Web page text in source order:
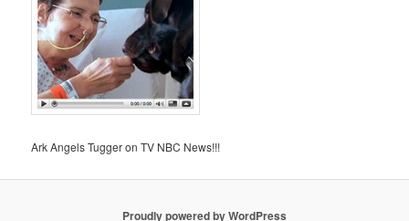
Ark Angels Tugger on TV NBC News!!!
Proudly powered by WordPress